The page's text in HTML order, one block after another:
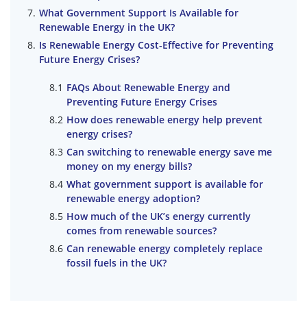
What Government Support Is Available for
Renewable Energy in the UK?
Is Renewable Energy Cost-Effective for Preventing
Future Energy Crises?
FAQs About Renewable Energy and
Preventing Future Energy Crises
How does renewable energy help prevent
energy crises?
Can switching to renewable energy save me
money on my energy bills?
What government support is available for
renewable energy adoption?
How much of the UK’s energy currently
comes from renewable sources?
Can renewable energy completely replace
fossil fuels in the UK?